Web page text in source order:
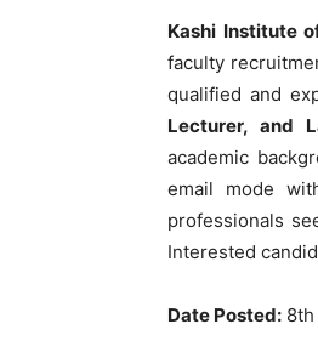
Kashi Institute
faculty
qualified and
Lecturer, and
academic
email mode
professionals
Interested
Date Posted: